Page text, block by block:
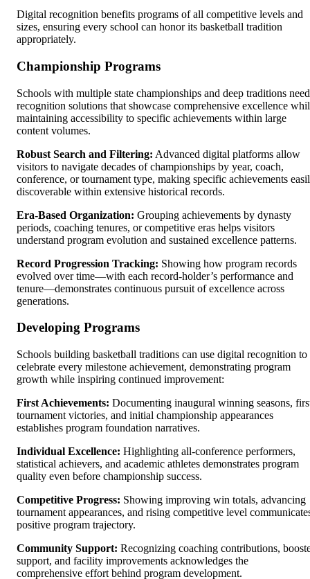
Digital recognition benefits programs of all competitive levels and
sizes, ensuring every school can honor its basketball tradition
appropriately.
Championship Programs
Schools with multiple state championships and deep traditions need
recognition solutions that showcase comprehensive excellence
maintaining accessibility to specific achievements within large
content volumes.
Robust Search and Filtering: Advanced digital platforms allow
visitors to navigate decades of championships by year, coach,
conference, or tournament type, making specific achievements
discoverable within extensive historical records.
Era-Based Organization: Grouping achievements by dynasty
periods, coaching tenures, or competitive eras helps visitors
understand program evolution and sustained excellence patterns.
Record Progression Tracking: Showing how program records
evolved over time—with each record-holder’s performance and
tenure—demonstrates continuous pursuit of excellence across
generations.
Developing Programs
Schools building basketball traditions can use digital recognition to
celebrate every milestone achievement, demonstrating program
growth while inspiring continued improvement:
First Achievements: Documenting inaugural winning seasons,
tournament victories, and initial championship appearances
establishes program foundation narratives.
Individual Excellence: Highlighting all-conference performers,
statistical achievers, and academic athletes demonstrates program
quality even before championship success.
Competitive Progress: Showing improving win totals, advancing
tournament appearances, and rising competitive level
positive program trajectory.
Community Support: Recognizing coaching contributions,
support, and facility improvements acknowledges the
comprehensive effort behind program development.